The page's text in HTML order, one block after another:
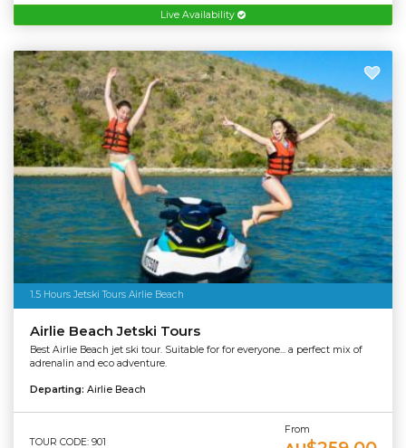
Live Availability
1.5 Hours Jetski Tours Airlie Beach
Airlie Beach Jetski Tours
Best Airlie Beach jet ski tour. Suitable for for everyone... a perfect mix of
adrenalin and eco adventure.
Departing: Airlie Beach
TOUR CODE: 901
From